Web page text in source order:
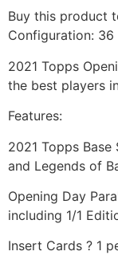
Buy this product
Configuration:
2021 Topps
the best players
Features:
2021 Topps
and Legends of
Opening Day
including 1/1
Insert Cards ? 1